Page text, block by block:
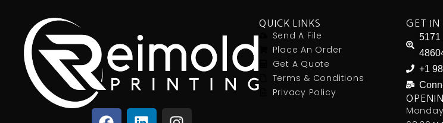
QUICK LINKS
Send A File
Place An Order
Get A Quote
Terms & Conditions
Privacy Policy
GET IN
5171
+1